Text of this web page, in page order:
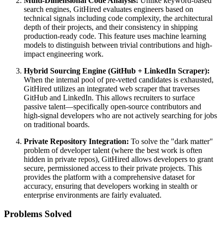
search engines, GitHired evaluates engineers based on
technical signals including code complexity, the architectural
depth of their projects, and their consistency in shipping
production-ready code. This feature uses machine learning
models to distinguish between trivial contributions and high-
impact engineering work.
Hybrid Sourcing Engine (GitHub + LinkedIn Scraper):
When the internal pool of pre-vetted candidates is exhausted,
GitHired utilizes an integrated web scraper that traverses
GitHub and LinkedIn. This allows recruiters to surface
passive talent—specifically open-source contributors and
high-signal developers who are not actively searching for jobs
on traditional boards.
Private Repository Integration: To solve the "dark matter"
problem of developer talent (where the best work is often
hidden in private repos), GitHired allows developers to grant
secure, permissioned access to their private projects. This
provides the platform with a comprehensive dataset for
accuracy, ensuring that developers working in stealth or
enterprise environments are fairly evaluated.
Problems Solved